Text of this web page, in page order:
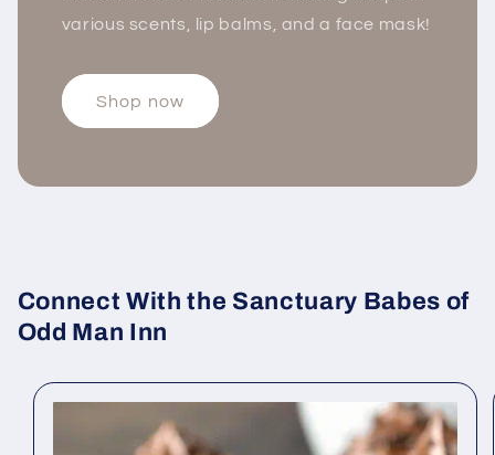
various scents, lip balms, and a face mask!
Shop now
Connect With the Sanctuary Babes of
Odd Man Inn